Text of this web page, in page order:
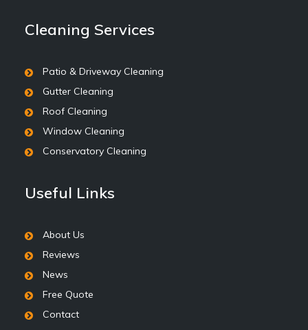
Cleaning Services
Patio & Driveway Cleaning
Gutter Cleaning
Roof Cleaning
Window Cleaning
Conservatory Cleaning
Useful Links
About Us
Reviews
News
Free Quote
Contact